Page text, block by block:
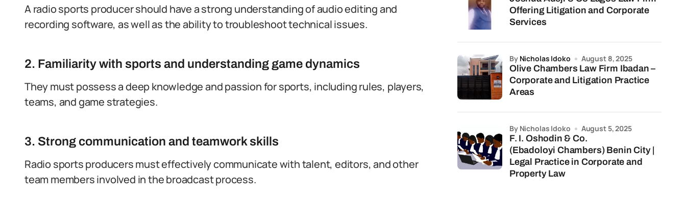
A radio sports producer should have a strong understanding of audio editing and
recording software, as well as the ability to troubleshoot technical issues.
2. Familiarity with sports and understanding game dynamics
They must possess a deep knowledge and passion for sports, including rules, players,
teams, and game strategies.
3. Strong communication and teamwork skills
Radio sports producers must effectively communicate with talent, editors, and other
team members involved in the broadcast process.
Offering Litigation and Corporate
Services
Olive Chambers Law Firm Ibadan –
Corporate and Litigation Practice
Areas
by Nicholas Idoko August 8, 2025
F. I. Oshodin & Co.
(Ebadoloyi Chambers) Benin City |
Legal Practice in Corporate and
Property Law
by Nicholas Idoko August 5, 2025